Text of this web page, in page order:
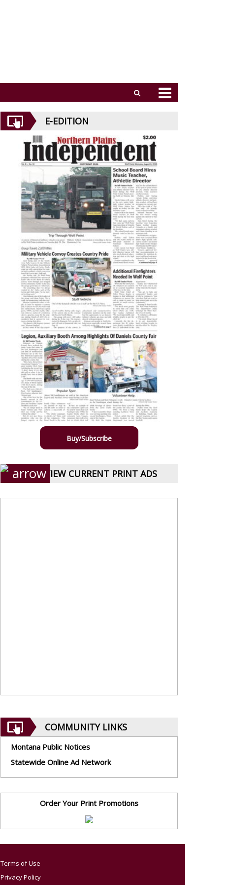
E-EDITION
Buy/Subscribe
VIEW CURRENT PRINT ADS
COMMUNITY LINKS
Montana Public Notices
Statewide Online Ad Network
Order Your Print Promotions
Terms of Use
Privacy Policy